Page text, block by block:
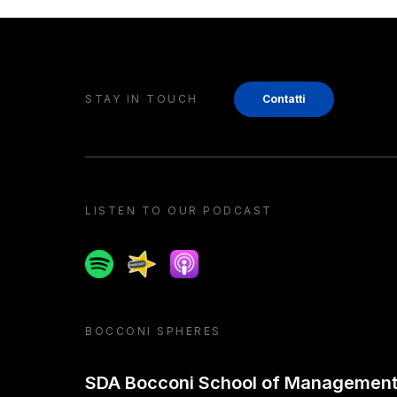
STAY IN TOUCH Contatti
LISTEN TO OUR PODCAST
SpotifySpreakerApple podcast
BOCCONI SPHERES
SDA Bocconi School of Management